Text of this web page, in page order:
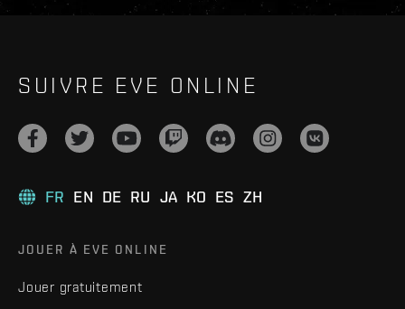
SUIVRE EVE ONLINE
FR EN DE RU JA KO ES ZH
JOUER À EVE ONLINE
Jouer gratuitement